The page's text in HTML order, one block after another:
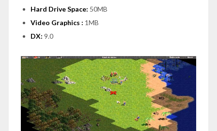
Hard Drive Space: 50MB
Video Graphics : 1MB
DX: 9.0